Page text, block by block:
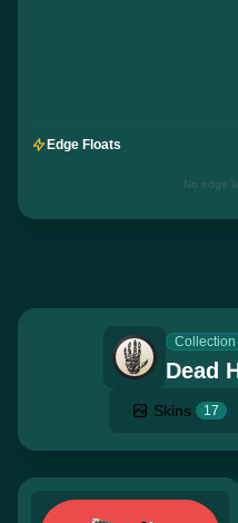
Edge Floats
No edge
Collection
Dead
Skins 17